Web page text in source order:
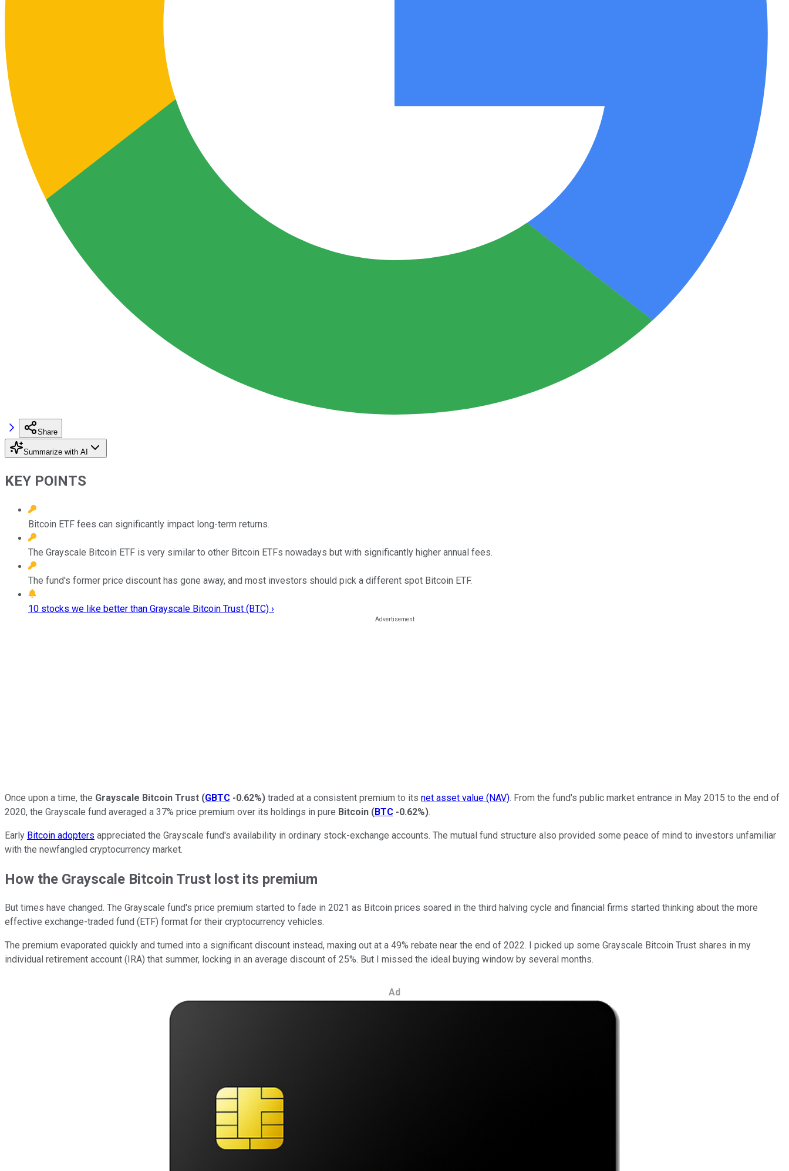
Share
Summarize with AI
KEY POINTS
Bitcoin ETF fees can significantly impact long-term returns.
The Grayscale Bitcoin ETF is very similar to other Bitcoin ETFs nowadays but with significantly higher annual fees.
The fund's former price discount has gone away, and most investors should pick a different spot Bitcoin ETF.
10 stocks we like better than Grayscale Bitcoin Trust (BTC) ›
Once upon a time, the Grayscale Bitcoin Trust (GBTC -0.62%) traded at a consistent premium to its net asset value (NAV). From the fund's public market entrance in May 2015 to the end of
2020, the Grayscale fund averaged a 37% price premium over its holdings in pure Bitcoin (BTC -0.62%).
Early Bitcoin adopters appreciated the Grayscale fund's availability in ordinary stock-exchange accounts. The mutual fund structure also provided some peace of mind to investors unfamiliar
with the newfangled cryptocurrency market.
How the Grayscale Bitcoin Trust lost its premium
But times have changed. The Grayscale fund's price premium started to fade in 2021 as Bitcoin prices soared in the third halving cycle and financial firms started thinking about the more
effective exchange-traded fund (ETF) format for their cryptocurrency vehicles.
The premium evaporated quickly and turned into a significant discount instead, maxing out at a 49% rebate near the end of 2022. I picked up some Grayscale Bitcoin Trust shares in my
individual retirement account (IRA) that summer, locking in an average discount of 25%. But I missed the ideal buying window by several months.
Ad